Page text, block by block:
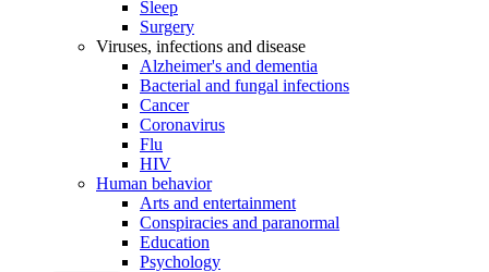
Sleep
Surgery
Viruses, infections and disease
Alzheimer's and dementia
Bacterial and fungal infections
Cancer
Coronavirus
Flu
HIV
Human behavior
Arts and entertainment
Conspiracies and paranormal
Education
Psychology